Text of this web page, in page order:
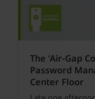
The ‘Air-Gap
Password
Center Floor